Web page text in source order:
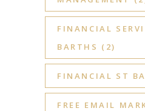
FINANCIAL
BARTHS (2)
FINANCIAL ST
FREE EMAIL